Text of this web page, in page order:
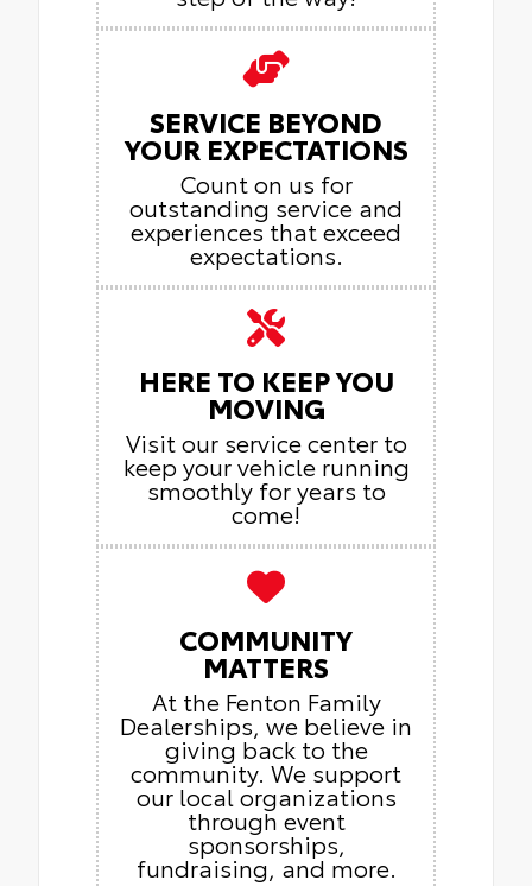
SERVICE BEYOND
YOUR EXPECTATIONS
Count on us for
outstanding service and
experiences that exceed
expectations.
HERE TO KEEP YOU
MOVING
Visit our service center to
keep your vehicle running
smoothly for years to
come!
COMMUNITY
MATTERS
At the Fenton Family
Dealerships, we believe in
giving back to the
community. We support
our local organizations
through event
sponsorships,
fundraising, and more.